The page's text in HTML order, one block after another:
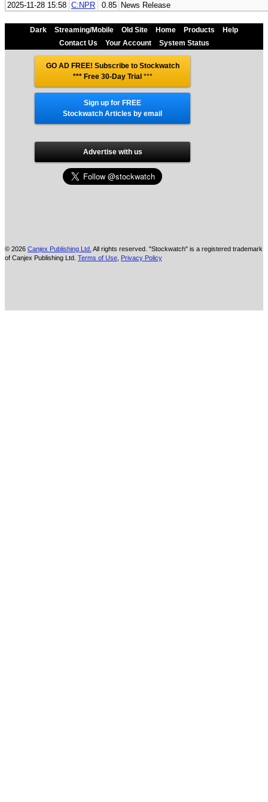
2025-11-28 15:58 C:NPR 0.85 News Release
Dark Streaming/Mobile Old Site Home Products
Help
Contact Us
Your Account System Status
GO AD FREE! Subscribe to Stockwatch
*** Free 30-Day Trial ***
Sign up for FREE
Stockwatch Articles by email
Advertise with us
© 2026 Canjex Publishing Ltd. All rights reserved. "Stockwatch" is a registered trademark
of Canjex Publishing Ltd. Terms of Use Privacy Policy